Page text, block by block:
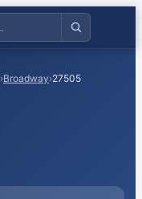
›Broadway›27505